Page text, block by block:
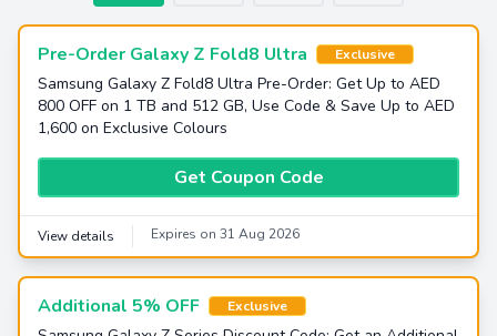
Pre-Order Galaxy Z Fold8 Ultra Exclusive
Samsung Galaxy Z Fold8 Ultra Pre-Order: Get Up to AED
800 OFF on 1 TB and 512 GB, Use Code & Save Up to AED
1,600 on Exclusive Colours
Get Coupon Code
View details Expires on 31 Aug 2026
Additional 5% OFF Exclusive